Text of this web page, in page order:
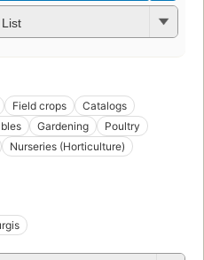
Field crops
Catalogs
Gardening
Poultry
Nurseries (Horticulture)